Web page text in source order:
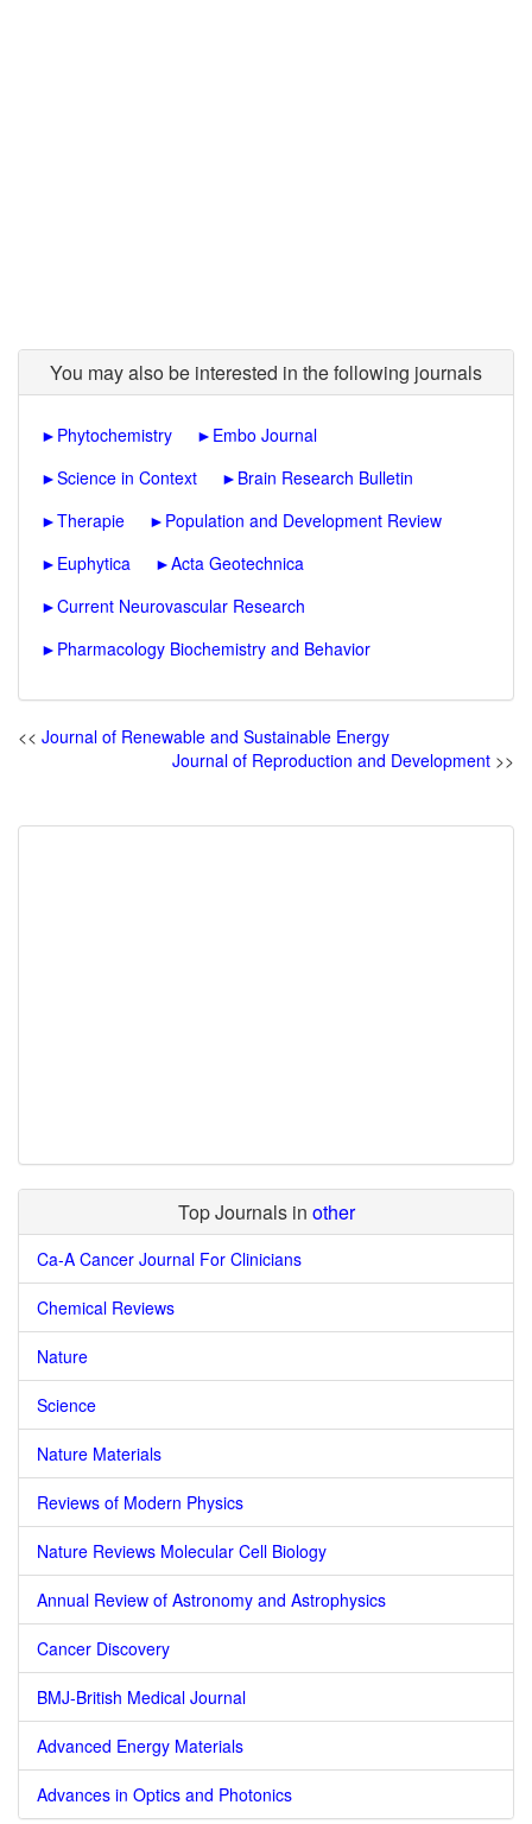
You may also be interested in the following journals
► Phytochemistry ► Embo Journal
►Science in Context ► Brain Research Bulletin
►Therapie ► Population and Development Review
► Euphytica ►Acta Geotechnica
►Current Neurovascular Research
► Pharmacology Biochemistry and Behavior
<< Journal of Renewable and Sustainable Energy
Journal of Reproduction and Development >>
Top Journals in other
Ca-A Cancer Journal For Clinicians
Chemical Reviews
Nature
Science
Nature Materials
Reviews of Modern Physics
Nature Reviews Molecular Cell Biology
Annual Review of Astronomy and Astrophysics
Cancer Discovery
BMJ-British Medical Journal
Advanced Energy Materials
Advances in Optics and Photonics